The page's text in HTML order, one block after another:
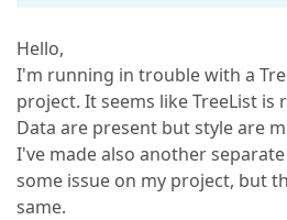
Hello,
I'm running in trouble with a
project. It seems like TreeList is
Data are present but style are
I've made also another
some issue on my project, but
same.